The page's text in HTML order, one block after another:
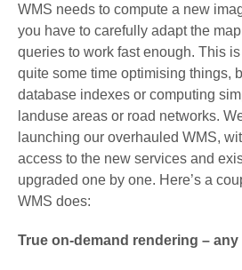
WMS needs to compute a new
you have to carefully adapt the
queries to work fast enough. This
quite some time optimising things,
database indexes or computing
landuse areas or road networks.
launching our overhauled WMS,
access to the new services and
upgraded one by one. Here’s a
WMS does:
True on-demand rendering –